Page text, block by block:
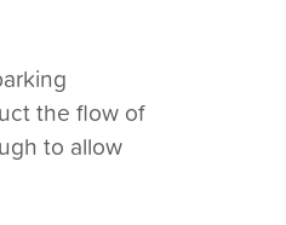
the flow of
to allow